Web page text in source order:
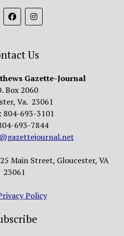
Us
Gazette-Journal
Box 2060
Va. 23061
804-693-3101
693-7844
Main Street, Gloucester, VA
23061
Policy